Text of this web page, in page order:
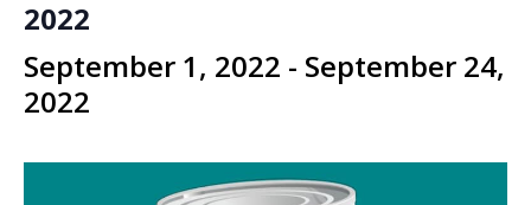
2022
September 1, 2022 - September 24,
2022